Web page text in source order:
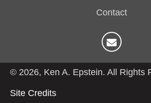
Contact
© 2026, Ken A. Epstein. All Rights
Site Credits